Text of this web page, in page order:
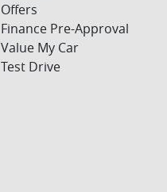
Offers
Finance Pre-Approval
Value My Car
Test Drive